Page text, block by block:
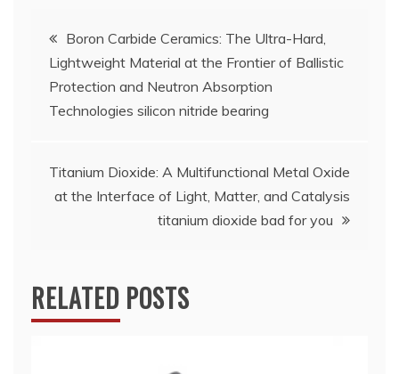
Post
navigation
Boron Carbide Ceramics: The Ultra-Hard,
Lightweight Material at the Frontier of Ballistic
Protection and Neutron Absorption
Technologies silicon nitride bearing
Titanium Dioxide: A Multifunctional Metal Oxide
at the Interface of Light, Matter, and Catalysis
titanium dioxide bad for you
RELATED POSTS